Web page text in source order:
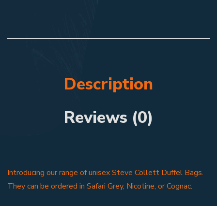
Description
Reviews (0)
Introducing our range of unisex Steve Collett Duffel Bags.
They can be ordered in Safari Grey, Nicotine, or Cognac.